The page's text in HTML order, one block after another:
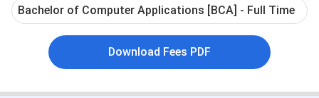
Bachelor of Computer Applications [BCA] - Full Time
Download Fees PDF